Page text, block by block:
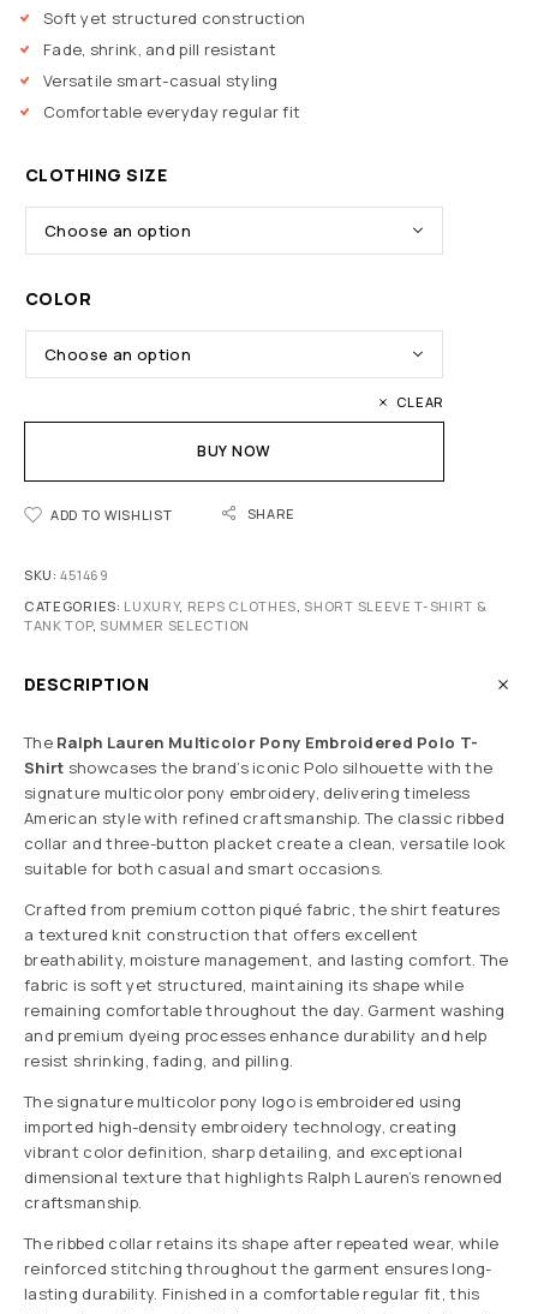
Soft yet structured construction
Fade, shrink, and pill resistant
Versatile smart-casual styling
Comfortable everyday regular fit
CLOTHING SIZE
COLOR
CLEAR
BUY NOW
ADD TO WISHLIST SHARE
SKU:451469
CATEGORIES: LUXURY, REPS CLOTHES, SHORT SLEEVE T-SHIRT &
TANK TOP, SUMMER SELECTION
DESCRIPTION
The Ralph Lauren Multicolor Pony Embroidered Polo T-
Shirt showcases the brand’s iconic Polo silhouette with the
signature multicolor pony embroidery, delivering timeless
American style with refined craftsmanship. The classic ribbed
collar and three-button placket create a clean, versatile look
suitable for both casual and smart occasions.
Crafted from premium cotton piqué fabric, the shirt features
a textured knit construction that offers excellent
breathability, moisture management, and lasting comfort. The
fabric is soft yet structured, maintaining its shape while
remaining comfortable throughout the day. Garment washing
and premium dyeing processes enhance durability and help
resist shrinking, fading, and pilling.
The signature multicolor pony logo is embroidered using
imported high-density embroidery technology, creating
vibrant color definition, sharp detailing, and exceptional
dimensional texture that highlights Ralph Lauren’s renowned
craftsmanship.
The ribbed collar retains its shape after repeated wear, while
reinforced stitching throughout the garment ensures long-
lasting durability. Finished in a comfortable regular fit, this